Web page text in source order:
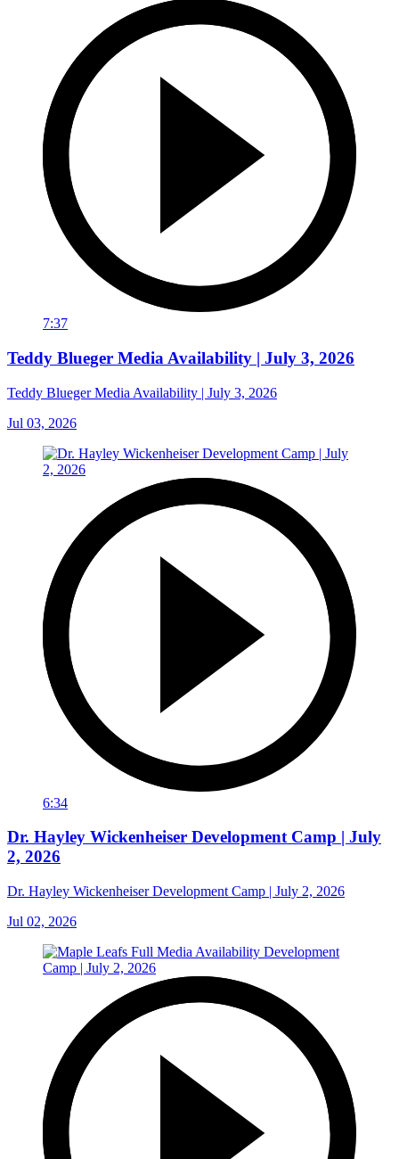
7:37
Teddy Blueger Media Availability | July 3, 2026
Teddy Blueger Media Availability | July 3, 2026
Jul 03, 2026
6:34
Dr. Hayley Wickenheiser Development Camp | July
2, 2026
Dr. Hayley Wickenheiser Development Camp | July 2, 2026
Jul 02, 2026